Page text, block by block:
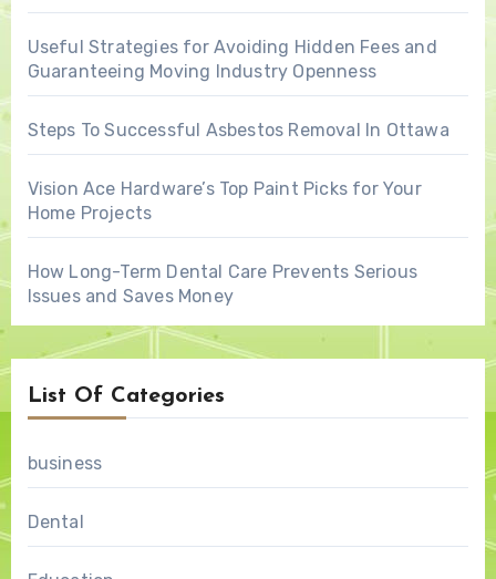
Useful Strategies for Avoiding Hidden Fees and
Guaranteeing Moving Industry Openness
Steps To Successful Asbestos Removal In Ottawa
Vision Ace Hardware’s Top Paint Picks for Your
Home Projects
How Long-Term Dental Care Prevents Serious
Issues and Saves Money
List Of Categories
business
Dental